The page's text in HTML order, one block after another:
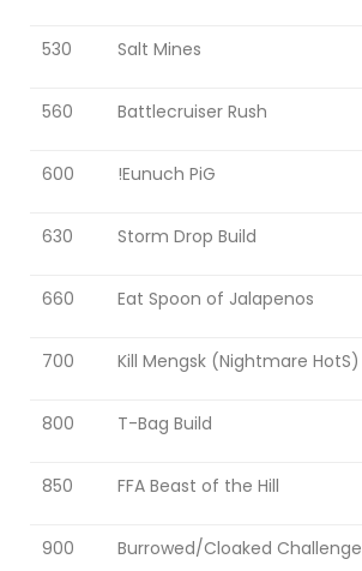
530 Salt Mines
560 Battlecruiser Rush
600 !Eunuch PiG
630 Storm Drop Build
660 Eat Spoon of Jalapenos
700 Kill Mengsk (Nightmare HotS)
800 T-Bag Build
850 FFA Beast of the Hill
900 Burrowed/Cloaked Challenge